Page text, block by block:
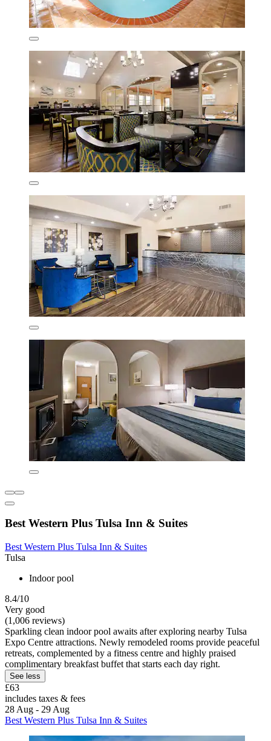
Best Western Plus Tulsa Inn & Suites
Best Western Plus Tulsa Inn & Suites
Tulsa
Indoor pool
8.4/10
Very good
(1,006 reviews)
Sparkling clean indoor pool awaits after exploring nearby Tulsa
Expo Centre attractions. Newly remodeled rooms provide peaceful
retreats, complemented by a fitness centre and highly praised
complimentary breakfast buffet that starts each day right.
See less
£63
includes taxes & fees
28 Aug - 29 Aug
Best Western Plus Tulsa Inn & Suites